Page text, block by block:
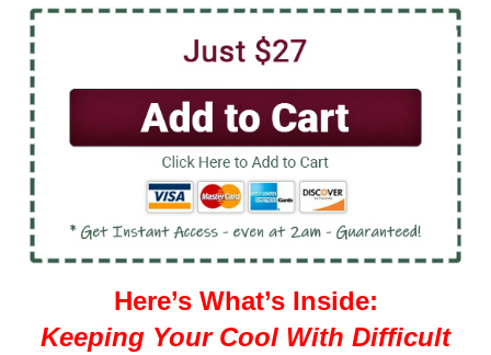
Here’s What’s Inside:
Keeping Your Cool With Difficult